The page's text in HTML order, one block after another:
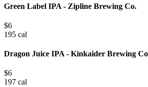
Green Label IPA - Zipline Brewing Co.
$6
195 cal
Dragon Juice IPA - Kinkaider Brewing
$6
197 cal